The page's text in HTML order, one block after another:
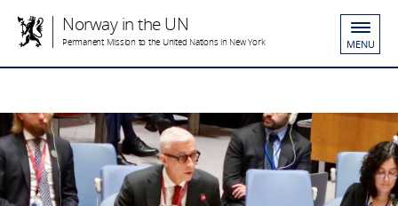
Norway in the UN
Permanent Mission to the United Nations in New York MENU